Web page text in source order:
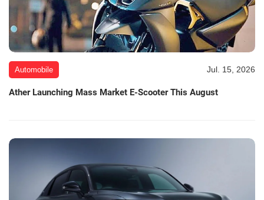
Automobile Jul. 15, 2026
Ather Launching Mass Market E-Scooter This August